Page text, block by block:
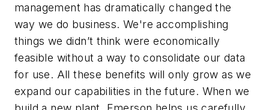
management has dramatically changed the
way we do business. We're accomplishing
things we didn’t think were economically
feasible without a way to consolidate our data
for use. All these benefits will only grow as we
expand our capabilities in the future. When we